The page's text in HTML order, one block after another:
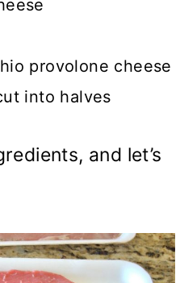
provolone cheese
into halves
and let’s